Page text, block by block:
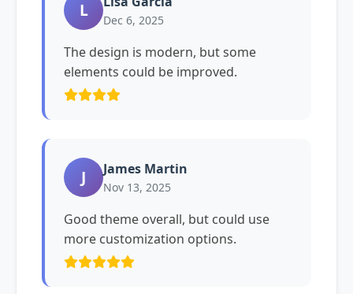
L Dec 6, 2025
The design is modern, but some
elements could be improved.
J James Martin
Nov 13, 2025
Good theme overall, but could use
more customization options.